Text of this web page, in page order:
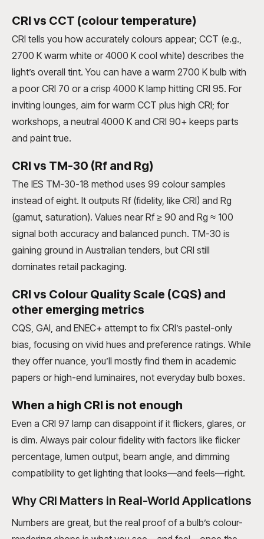
CRI vs CCT (colour temperature)
CRI tells you how accurately colours appear; CCT (e.g.,
2700 K warm white or 4000 K cool white) describes the
light’s overall tint. You can have a warm 2700 K bulb with
a poor CRI 70 or a crisp 4000 K lamp hitting CRI 95. For
inviting lounges, aim for warm CCT plus high CRI; for
workshops, a neutral 4000 K and CRI 90+ keeps parts
and paint true.
CRI vs TM-30 (Rf and Rg)
The IES TM-30-18 method uses 99 colour samples
instead of eight. It outputs Rf (fidelity, like CRI) and Rg
(gamut, saturation). Values near Rf ≥ 90 and Rg ≈ 100
signal both accuracy and balanced punch. TM-30 is
gaining ground in Australian tenders, but CRI still
dominates retail packaging.
CRI vs Colour Quality Scale (CQS) and
other emerging metrics
CQS, GAI, and ENEC+ attempt to fix CRI’s pastel-only
bias, focusing on vivid hues and preference ratings. While
they offer nuance, you’ll mostly find them in academic
papers or high-end luminaires, not everyday bulb boxes.
When a high CRI is not enough
Even a CRI 97 lamp can disappoint if it flickers, glares, or
is dim. Always pair colour fidelity with factors like flicker
percentage, lumen output, beam angle, and dimming
compatibility to get lighting that looks—and feels—right.
Why CRI Matters in Real-World Applications
Numbers are great, but the real proof of a bulb’s colour-